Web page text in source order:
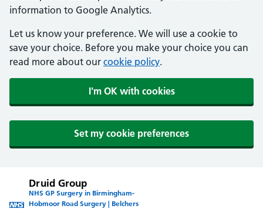
information to Google Analytics.
Let us know your preference. We will use a cookie to
save your choice. Before you make your choice you can
read more about our cookie policy.
I'm OK with cookies
Set my cookie preferences
Druid Group
NHS GP Surgery in Birmingham-
Hobmoor Road Surgery | Belchers